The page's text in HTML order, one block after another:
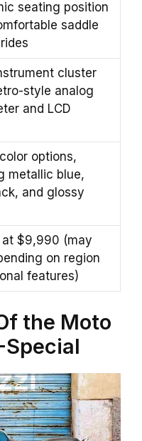
seating position
saddle
cluster
style analog
and LCD
options,
metallic blue,
and glossy
$9,990 (may
on region
features)
the Moto
Special